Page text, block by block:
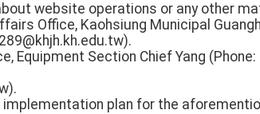
website operations or any other
Office, Kaohsiung Municipal
Equipment Section Chief Yang
plan for the